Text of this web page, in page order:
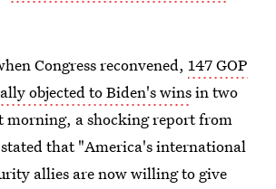
Congress reconvened, 147 GOP
objected to Biden's winsin two
morning, a shocking report from
stated that "America's international
allies are now willing to give